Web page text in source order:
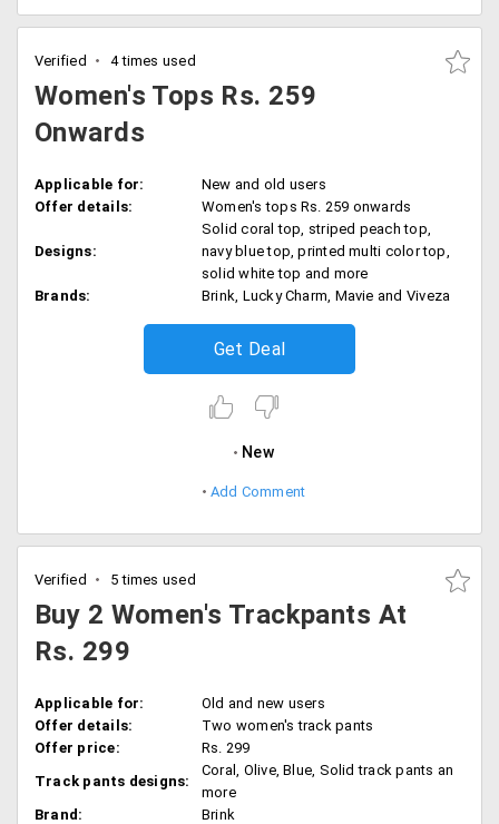
Verified 4 times used
Women's Tops Rs. 259
Onwards
Applicable for:
New and old users
Offer details:
Women's tops Rs. 259 onwards
Designs:
Solid coral top, striped peach top,
navy blue top, printed multi color top,
solid white top and more
Brands:
Brink, Lucky Charm, Mavie and Viveza
Get Deal
New
Add Comment
Verified 5 times used
Buy 2 Women's Trackpants At
Rs. 299
Applicable for:
Old and new users
Offer details:
Two women's track pants
Offer price:
Rs. 299
Track pants designs:
Coral, Olive, Blue, Solid track pants an
more
Brand:
Brink